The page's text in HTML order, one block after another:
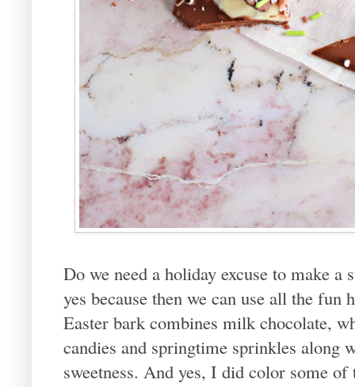
Do we need a holiday excuse to make a
yes because then we can use all the
Easter bark combines milk chocolate,
candies and springtime sprinkles along
sweetness. And yes, I did color some